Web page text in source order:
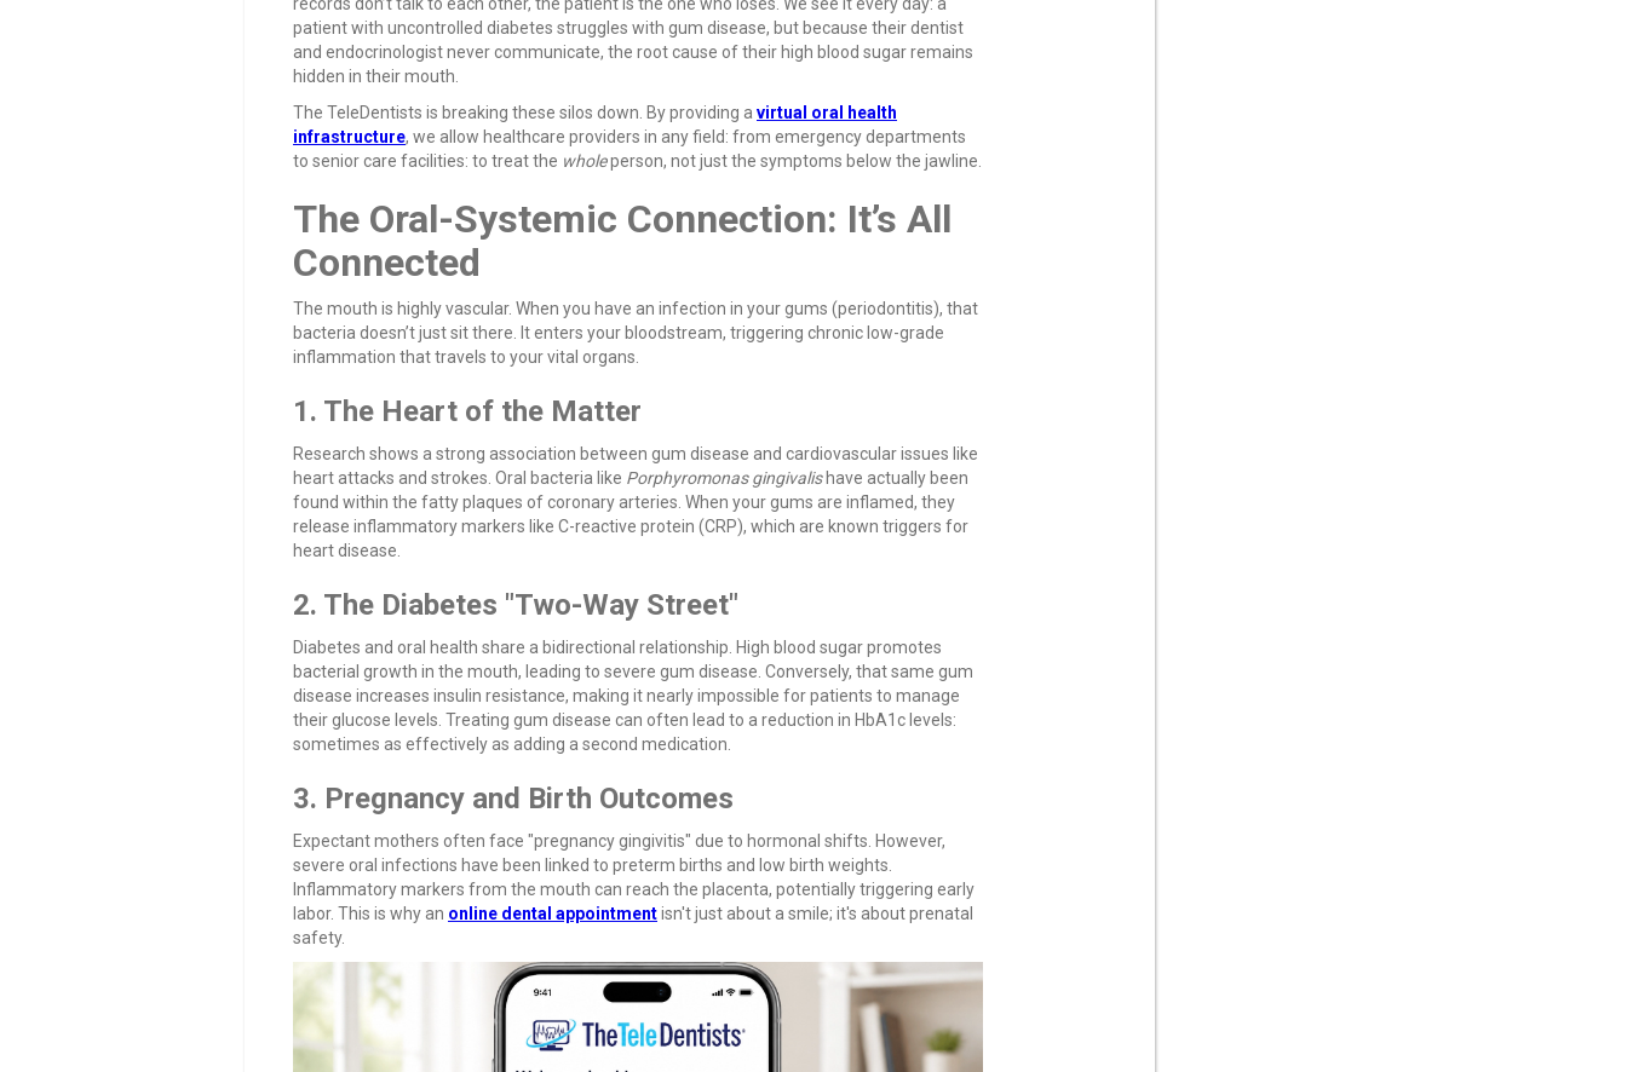
patient with uncontrolled diabetes struggles with gum disease, but because their dentist
and endocrinologist never communicate, the root cause of their high blood sugar remains
hidden in their mouth.
The TeleDentists is breaking these silos down. By providing a virtual oral health
infrastructure, we allow healthcare providers in any field: from emergency departments
to senior care facilities: to treat the wholeperson, not just the symptoms below the jawline.
The Oral-Systemic Connection: It’s All
Connected
The mouth is highly vascular. When you have an infection in your gums (periodontitis), that
bacteria doesn’t just sit there. It enters your bloodstream, triggering chronic low-grade
inflammation that travels to your vital organs.
1. The Heart of the Matter
Research shows a strong association between gum disease and cardiovascular issues like
heart attacks and strokes. Oral bacteria like Porphyromonas gingivalishave actually been
found within the fatty plaques of coronary arteries. When your gums are inflamed, they
release inflammatory markers like C-reactive protein (CRP), which are known triggers for
heart disease.
2. The Diabetes "Two-Way Street"
Diabetes and oral health share a bidirectional relationship. High blood sugar promotes
bacterial growth in the mouth, leading to severe gum disease. Conversely, that same gum
disease increases insulin resistance, making it nearly impossible for patients to manage
their glucose levels. Treating gum disease can often lead to a reduction in HbA1c levels:
sometimes as effectively as adding a second medication.
3. Pregnancy and Birth Outcomes
Expectant mothers often face "pregnancy gingivitis" due to hormonal shifts. However,
severe oral infections have been linked to preterm births and low birth weights.
Inflammatory markers from the mouth can reach the placenta, potentially triggering early
labor. This is why an online dental appointmentisn't just about a smile; it's about prenatal
safety.